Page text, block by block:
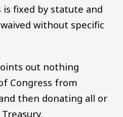
fixed by statute and
without specific
out nothing
Congress from
then donating all or